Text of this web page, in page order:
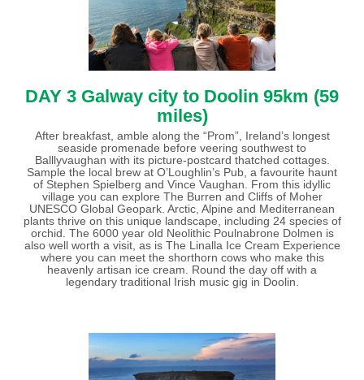
DAY 3 Galway city to Doolin 95km (59
miles)
After breakfast, amble along the “Prom”, Ireland’s longest
seaside promenade before veering southwest to
Balllyvaughan with its picture-postcard thatched cottages.
Sample the local brew at O’Loughlin’s Pub, a favourite haunt
of Stephen Spielberg and Vince Vaughan. From this idyllic
village you can explore The Burren and Cliffs of Moher
UNESCO Global Geopark. Arctic, Alpine and Mediterranean
plants thrive on this unique landscape, including 24 species of
orchid. The 6000 year old Neolithic Poulnabrone Dolmen is
also well worth a visit, as is The Linalla Ice Cream Experience
where you can meet the shorthorn cows who make this
heavenly artisan ice cream. Round the day off with a
legendary traditional Irish music gig in Doolin.